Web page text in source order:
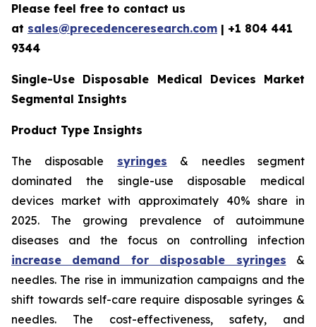
Please feel free to contact us
at sales@precedenceresearch.com | +1 804 441
9344
Single-Use Disposable Medical Devices Market
Segmental Insights
Product Type Insights
The disposable syringes & needles segment
dominated the single-use disposable medical
devices market with approximately 40% share in
2025. The growing prevalence of autoimmune
diseases and the focus on controlling infection
increase demand for disposable syringes &
needles. The rise in immunization campaigns and the
shift towards self-care require disposable syringes &
needles. The cost-effectiveness, safety, and